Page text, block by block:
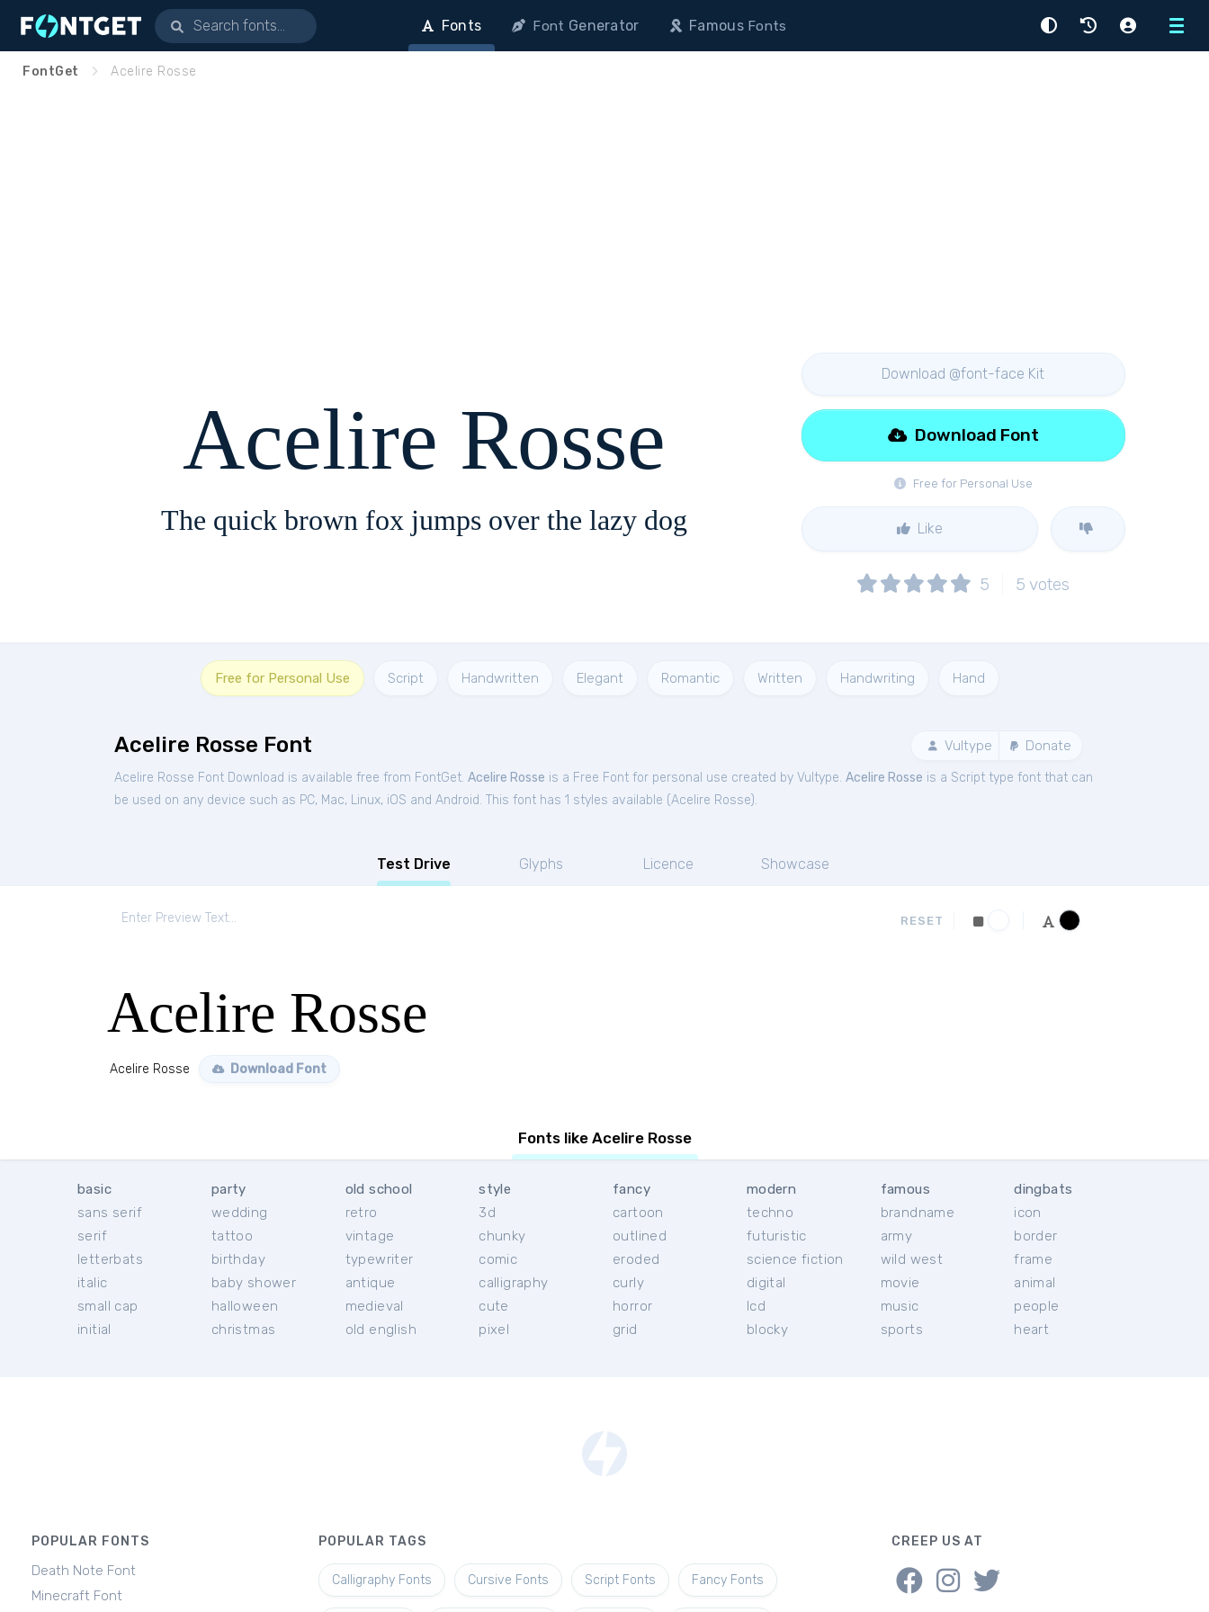
Menu
Fonts Font Generator FamousFonts
FontGet Acelire Rosse
Acelire Rosse
The quick brown fox jumps over the lazy dog
Download @font-face Kit
Free for Personal Use
Download Font
Like
5 5 votes
Free for Personal Use Script Handwritten Elegant Romantic Written Handwriting Hand
Acelire Rosse Font Vultype Donate
Acelire Rosse Font Download is available free from FontGet. Acelire Rosse is a Free Font for personal use created by Vultype. Acelire Rosse is a Script type font that can
be used on any device such as PC, Mac, Linux, iOS and Android. This font has 1 styles available (Acelire Rosse).
Test Drive Glyphs Licence Showcase
RESET
Acelire Rosse
Acelire Rosse Download Font
Fonts like Acelire Rosse
basic
sans serif
serif
letterbats
italic
small cap
initial
party
wedding
tattoo
birthday
baby shower
halloween
christmas
old school
retro
vintage
typewriter
antique
medieval
old english
style
3d
chunky
comic
calligraphy
cute
pixel
fancy
cartoon
outlined
eroded
curly
horror
grid
modern
techno
futuristic
science fiction
digital
lcd
blocky
famous
brandname
army
wild west
movie
music
sports
dingbats
icon
border
frame
animal
people
heart
POPULAR FONTS
Death Note Font
Minecraft Font
POPULAR TAGS
Calligraphy Fonts Cursive Fonts Script Fonts Fancy Fonts
CREEP US AT